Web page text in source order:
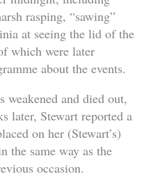
rasping, “sawing”
at seeing the lid of the
which were later
about the events.
weakened and died out,
later, Stewart reported a
on her (Stewart’s)
the same way as the
occasion.